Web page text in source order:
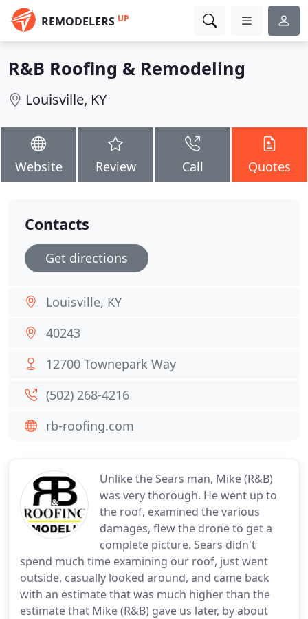
REMODELERS UP
R&B Roofing & Remodeling
Louisville, KY
Website Review Call Quotes
Unlike the Sears man, Mike (R&B)
was very thorough. He went up to
the roof, examined the various
damages, flew the drone to get a
complete picture. Sears didn't
spend much time examining our roof, just went
outside, casually looked around, and came back
with an estimate that was much higher than the
estimate that Mike (R&B) gave us later, by about
Contacts
Get directions
Louisville, KY
40243
12700 Townepark Way
(502) 268-4216
rb-roofing.com